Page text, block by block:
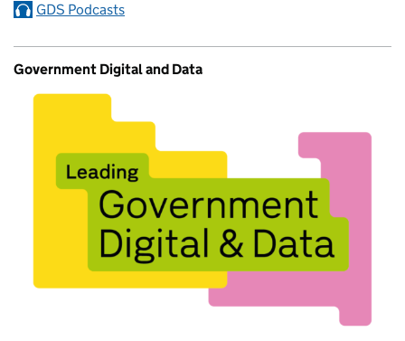
GDS Podcasts
Government Digital and Data